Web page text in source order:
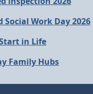
Social Work Day 2026
in Life
Family Hubs